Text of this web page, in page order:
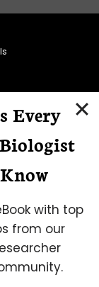
Every
with top
from our